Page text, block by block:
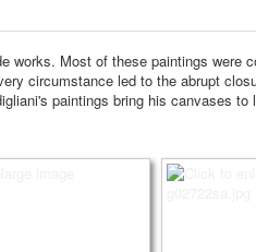
works. Most of these paintings were
circumstance led to the abrupt
paintings bring his canvases to